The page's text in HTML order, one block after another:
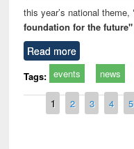
this year’s national theme,
foundation for the future"
Read more
Tags: events news
Pages
1 2 3 4 5